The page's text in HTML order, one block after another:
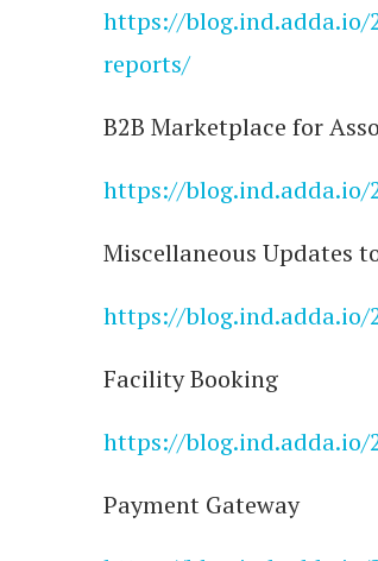
https://
reports/
B2B Marketplace for
https://blog.ind.adda.io/
Miscellaneous Updates
https://
Facility Booking
https://blog.ind.adda.io/
Payment Gateway